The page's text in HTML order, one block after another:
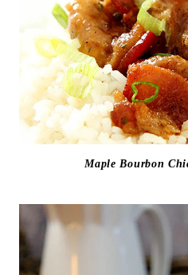
Maple Bourbon